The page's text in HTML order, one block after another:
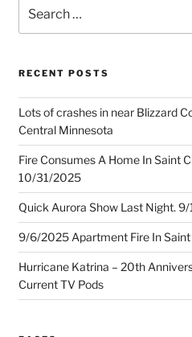
for:
RECENT POSTS
Lots of crashes in near Blizzard
Central Minnesota
Fire Consumes A Home In Saint
10/31/2025
Quick Aurora Show Last Night.
9/6/2025 Apartment Fire In Saint
Hurricane Katrina – 20th
Current TV Pods